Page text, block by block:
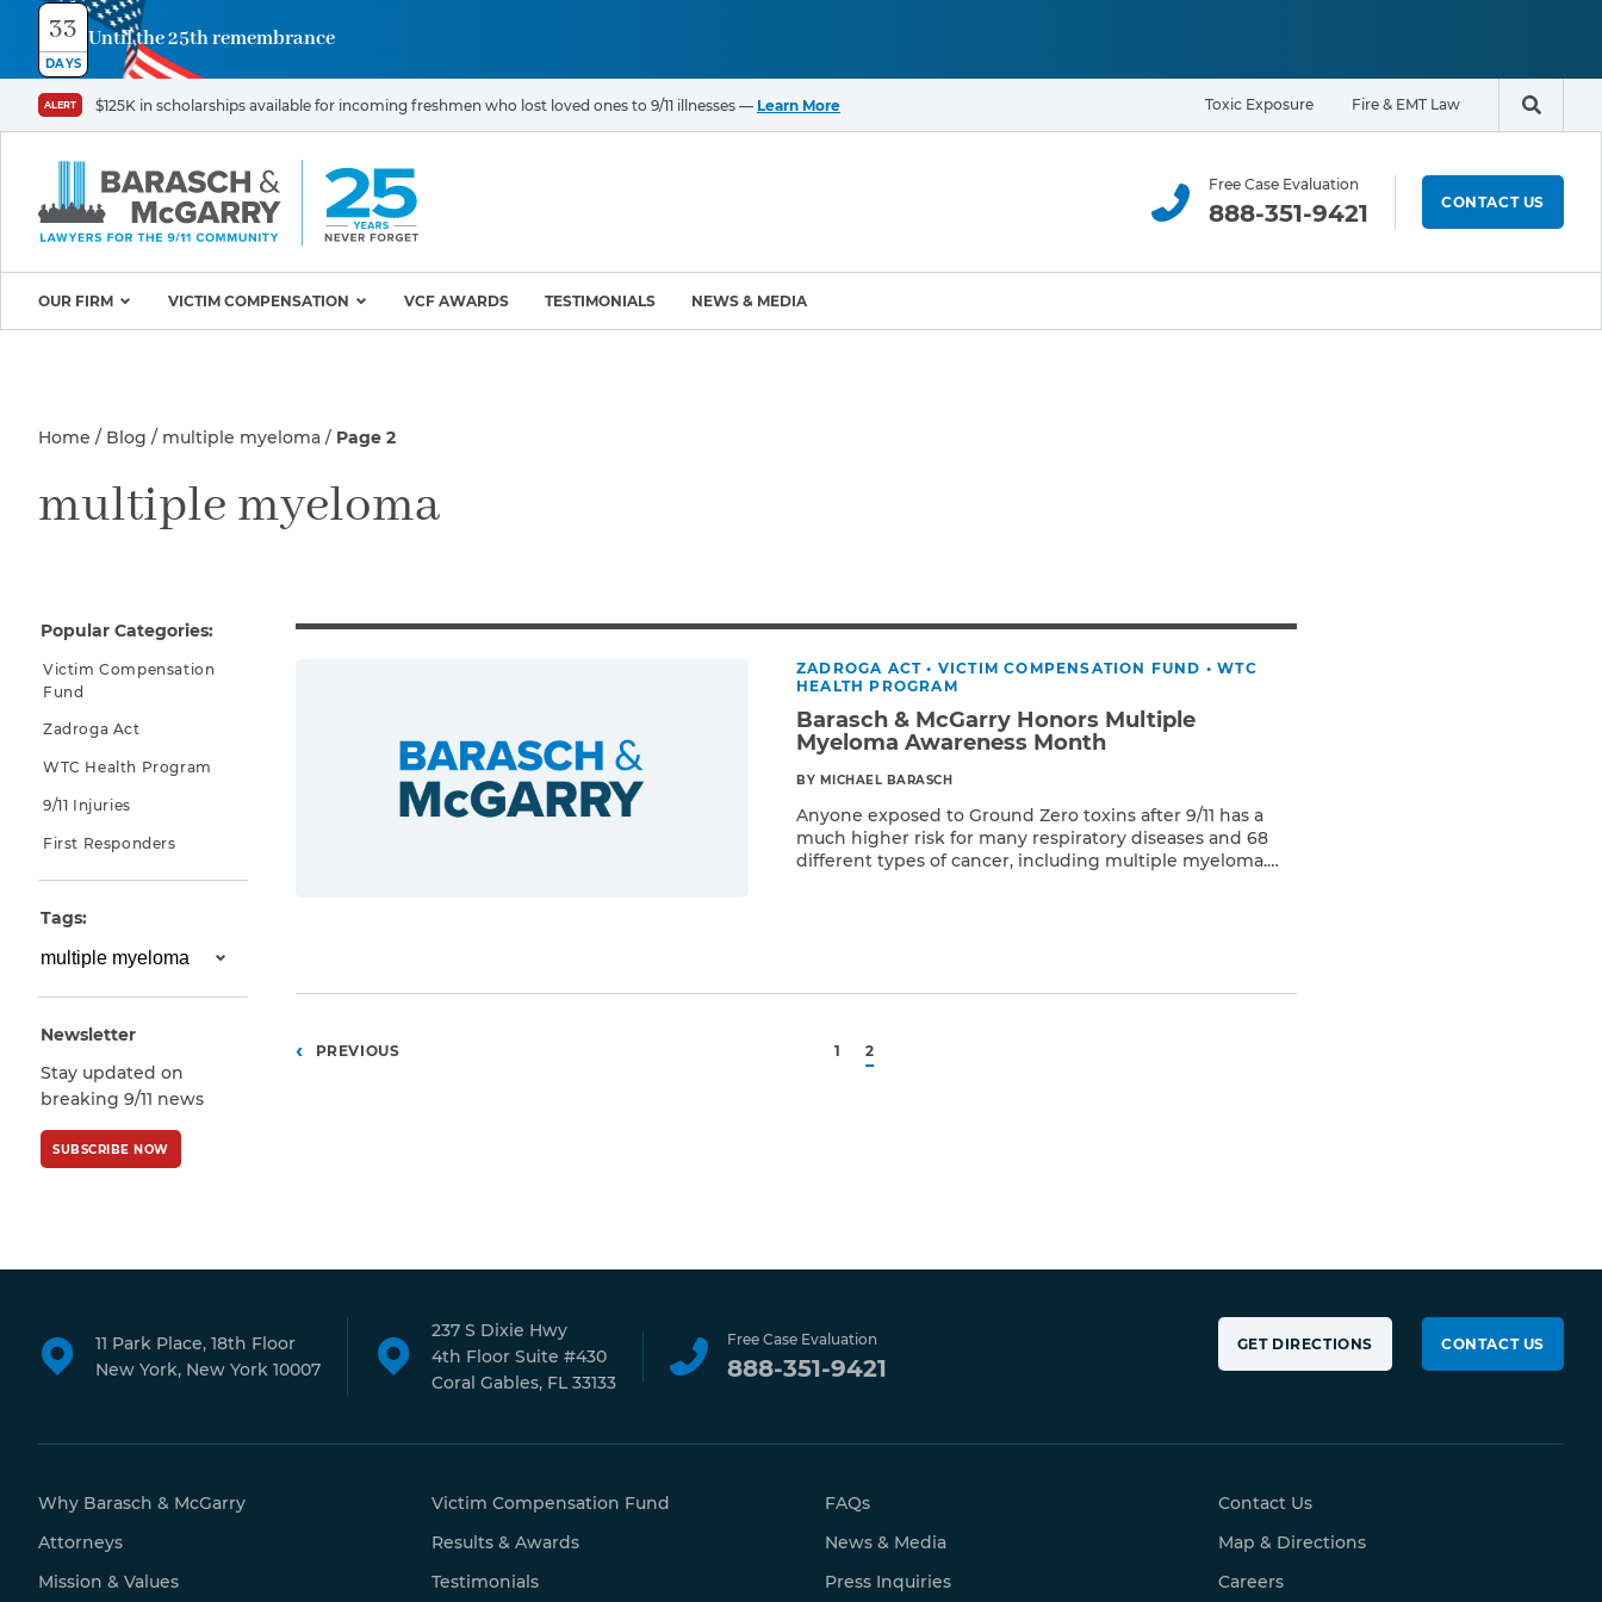
33
DAYS
Until the 25th remembrance
ALERT $125K in scholarships available for incoming freshmen who lost loved ones to 9/11 illnesses — Learn More Toxic Exposure Fire & EMT Law Search
Free Case Evaluation
888-351-9421 CONTACT US
OUR FIRM
Mission & Values
VICTIM COMPENSATION
the 9/11 Exposure Zone
Prostate Cancer
Skin Cancers
Thyroid Cancer
Rare Cancers
Chronic Sinusitis
Firefighters, Police, & EMS
VCF AWARDS TESTIMONIALS NEWS & MEDIA
Home Blog multiple myeloma Page 2
multiple myeloma
ZADROGA ACT • VICTIM COMPENSATION FUND •WTC
HEALTH PROGRAM
Barasch & McGarry Honors Multiple
Myeloma Awareness Month
BY MICHAEL BARASCH
Anyone exposed to Ground Zero toxins after 9/11 has a
much higher risk for many respiratory diseases and 68
different types of cancer, including multiple myeloma.
Posts
PREVIOUS 1 2
Popular Categories:
Victim Compensation
Fund
Zadroga Act
WTC Health Program
9/11 Injuries
First Responders
Tags:
Newsletter
Stay updated on
breaking 9/11 news
SUBSCRIBE NOW
11 Park Place, 18th Floor
New York, New York 10007
237 S Dixie Hwy
4th Floor Suite #430
Coral Gables, FL 33133
Free Case Evaluation
888-351-9421
GET DIRECTIONS CONTACT US
Why Barasch & McGarry
Attorneys
Mission & Values
Victim Compensation Fund
Results & Awards
Testimonials
FAQs
News & Media
Press Inquiries
Contact Us
Map & Directions
Careers
Contact
Us
First
Name
Last
*
EmailPhone
*
Message
CAPTCHA
SUBMIT
This site is
reCAPTCHA and
PolicyandTerms
of Serviceapply.